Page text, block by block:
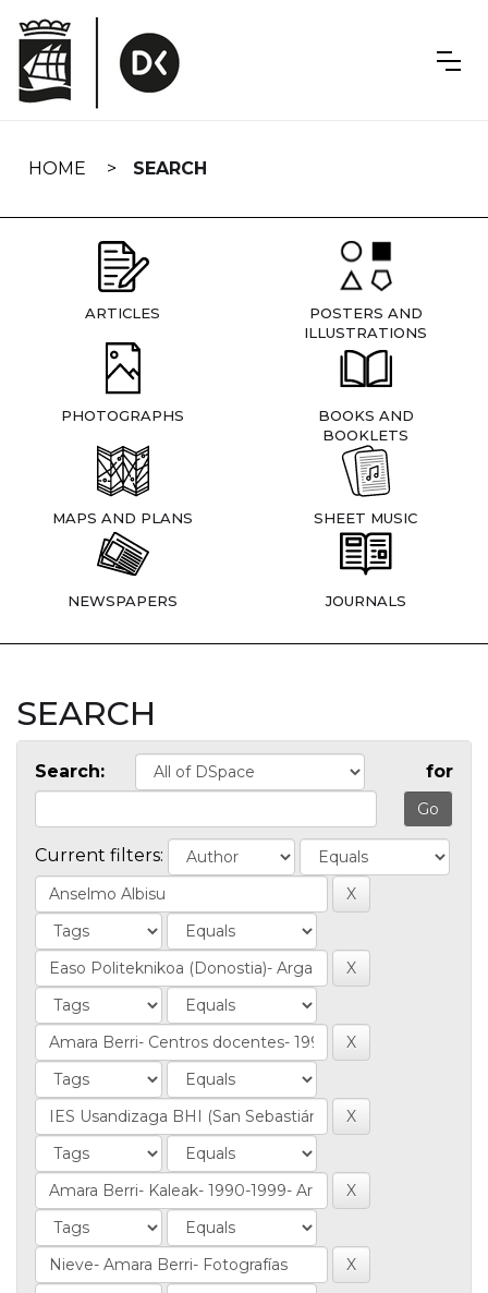
navigation
HOME SEARCH
ARTICLES
POSTERS AND
ILLUSTRATIONS
PHOTOGRAPHS
BOOKS AND
BOOKLETS
MAPS AND PLANS SHEET MUSIC
NEWSPAPERS JOURNALS
SEARCH
Search: for
Current filters: